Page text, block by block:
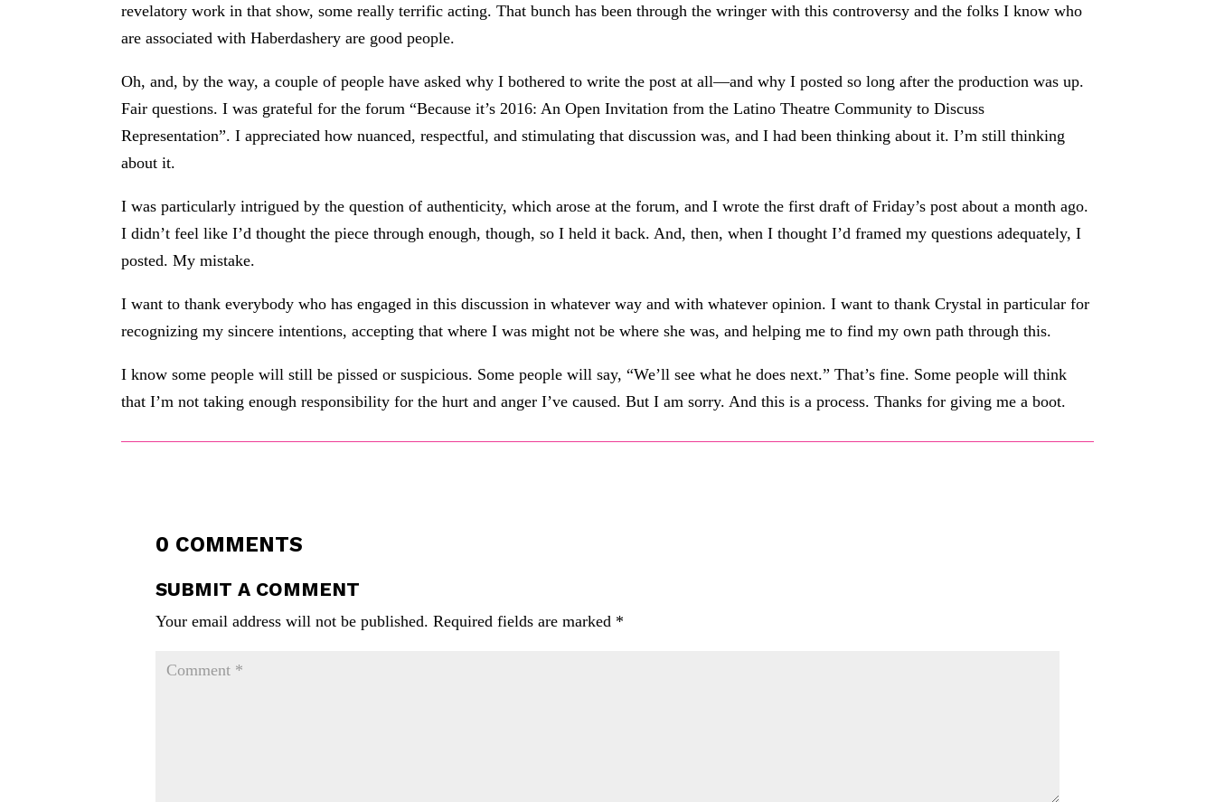
revelatory work in that show, some really terrific acting. That bunch has been through the wringer with this controversy and the folks I know who
are associated with Haberdashery are good people.
Oh, and, by the way, a couple of people have asked why I bothered to write the post at all—and why I posted so long after the production was up.
Fair questions. I was grateful for the forum “Because it’s 2016: An Open Invitation from the Latino Theatre Community to Discuss
Representation”. I appreciated how nuanced, respectful, and stimulating that discussion was, and I had been thinking about it. I’m still thinking
about it.
I was particularly intrigued by the question of authenticity, which arose at the forum, and I wrote the first draft of Friday’s post about a month ago.
I didn’t feel like I’d thought the piece through enough, though, so I held it back. And, then, when I thought I’d framed my questions adequately, I
posted. My mistake.
I want to thank everybody who has engaged in this discussion in whatever way and with whatever opinion. I want to thank Crystal in particular for
recognizing my sincere intentions, accepting that where I was might not be where she was, and helping me to find my own path through this.
I know some people will still be pissed or suspicious. Some people will say, “We’ll see what he does next.” That’s fine. Some people will think
that I’m not taking enough responsibility for the hurt and anger I’ve caused. But I am sorry. And this is a process. Thanks for giving me a boot.
0 COMMENTS
SUBMIT A COMMENT
Your email address will not be published. Required fields are marked *